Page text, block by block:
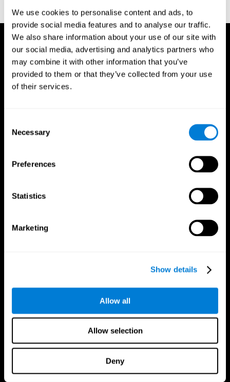
We use cookies to personalise content and ads, to
provide social media features and to analyse our traffic.
We also share information about your use of our site with
our social media, advertising and analytics partners who
may combine it with other information that you’ve
provided to them or that they’ve collected from your use
of their services.
Selection
Necessary
Preferences
Statistics
Marketing
Show details
Allow all
Allow selection
Deny
reactions. Journal of experimental psychology, 18(6), 643